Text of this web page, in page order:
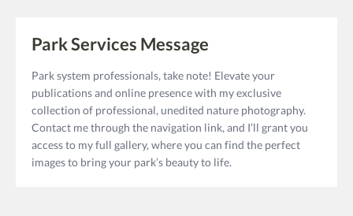
Park Services Message
Park system professionals, take note! Elevate your
publications and online presence with my exclusive
collection of professional, unedited nature photography.
Contact me through the navigation link, and I’ll grant you
access to my full gallery, where you can find the perfect
images to bring your park’s beauty to life.